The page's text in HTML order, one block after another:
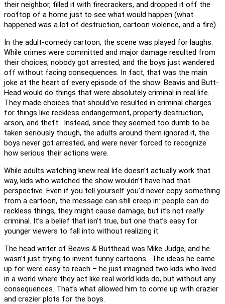
their neighbor, filled it with firecrackers, and dropped it off the
rooftop of a home just to see what would happen (what
happened was a lot of destruction, cartoon violence, and a fire).
In the adult-comedy cartoon, the scene was played for laughs.
While crimes were committed and major damage resulted from
their choices, nobody got arrested, and the boys just wandered
off without facing consequences. In fact, that was the main
joke at the heart of every episode of the show: Beavis and Butt-
Head would do things that were absolutely criminal in real life.
They made choices that should’ve resulted in criminal charges
for things like reckless endangerment, property destruction,
arson, and theft. Instead, since they seemed too dumb to be
taken seriously though, the adults around them ignored it, the
boys never got arrested, and were never forced to recognize
how serious their actions were.
While adults watching knew real life doesn’t actually work that
way, kids who watched the show wouldn’t have had that
perspective. Even if you tell yourself you’d never copy something
from a cartoon, the message can still creep in: people can do
reckless things, they might cause damage, but it’s not really
criminal. It’s a belief that isn’t true, but one that’s easy for
younger viewers to fall into without realizing it.
The head writer of Beavis & Butthead was Mike Judge, and he
wasn’t just trying to invent funny cartoons. The ideas he came
up for were easy to reach – he just imagined two kids who lived
in a world where they act like real world kids do, but without any
consequences. That’s what allowed him to come up with crazier
and crazier plots for the boys.